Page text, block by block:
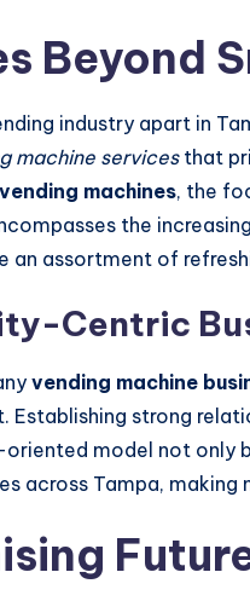
Beyond
industry apart in
machine servicesthat
machines, the
the
an assortment of
Centric
vending machine
Establishing strong
model not only
across Tampa,